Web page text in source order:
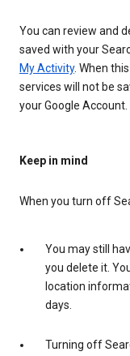
You can review and
saved with your
My Activity. When
services will not be
your Google Account.
Keep in mind
When you turn off
You may still
you delete it.
location
days.
Turning off